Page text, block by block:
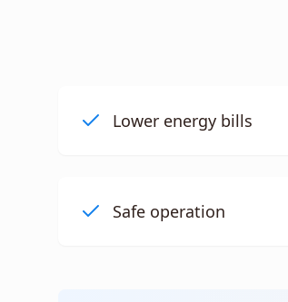
Lower energy bills
Safe operation